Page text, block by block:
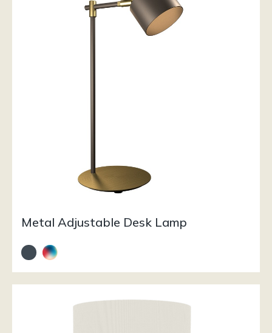
Metal Adjustable Desk Lamp